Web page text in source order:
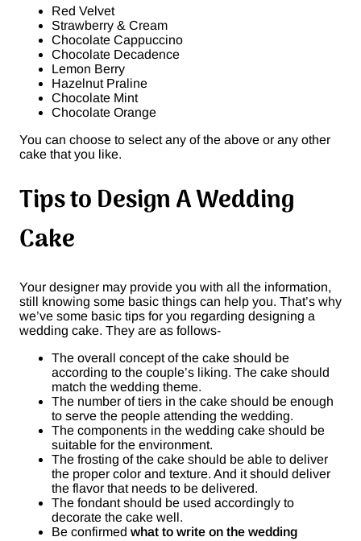
Red Velvet
Strawberry & Cream
Chocolate Cappuccino
Chocolate Decadence
Lemon Berry
Hazelnut Praline
Chocolate Mint
Chocolate Orange
You can choose to select any of the above or any other
cake that you like.
Tips to Design A Wedding
Cake
Your designer may provide you with all the information,
still knowing some basic things can help you. That’s why
we’ve some basic tips for you regarding designing a
wedding cake. They are as follows-
The overall concept of the cake should be
according to the couple’s liking. The cake should
match the wedding theme.
The number of tiers in the cake should be enough
to serve the people attending the wedding.
The components in the wedding cake should be
suitable for the environment.
The frosting of the cake should be able to deliver
the proper color and texture. And it should deliver
the flavor that needs to be delivered.
The fondant should be used accordingly to
decorate the cake well.
Be confirmed what to write on the wedding